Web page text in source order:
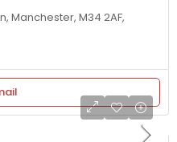
Manchester, M34 2AF,